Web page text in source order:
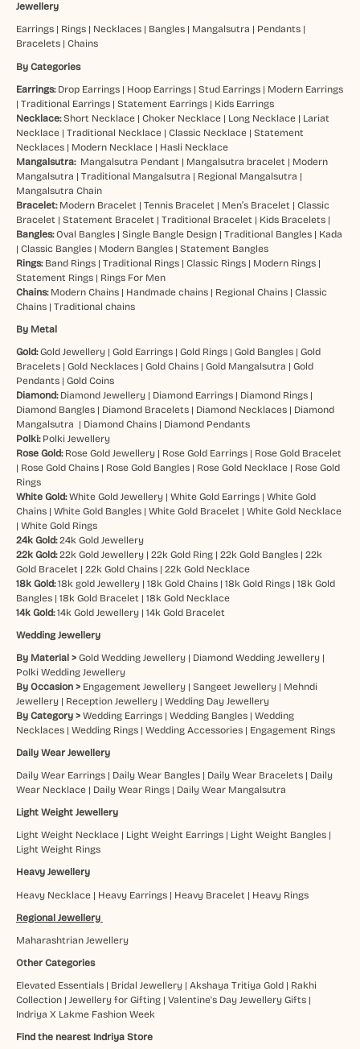
Jewellery
Earrings| Rings| Necklaces| Bangles| Mangalsutra | Pendants|
Bracelets| Chains
By Categories
Earrings: Drop Earrings| Hoop Earrings| Stud Earrings| Modern Earrings
| Traditional Earrings| Statement Earrings| Kids Earrings
Necklace: Short Necklace| Choker Necklace| Long Necklace| Lariat
Necklace| Traditional Necklace| Classic Necklace| Statement
Necklaces| Modern Necklace| Hasli Necklace
Mangalsutra: Mangalsutra Pendant | Mangalsutra bracelet | Modern
Mangalsutra | Traditional Mangalsutra | Regional Mangalsutra |
Mangalsutra Chain
Bracelet: Modern Bracelet | Tennis Bracelet | Men’s Bracelet | Classic
Bracelet | Statement Bracelet | Traditional Bracelet | Kids Bracelets|
Bangles:Oval Bangles| Single Bangle Design| Traditional Bangles| Kada
| Classic Bangles| Modern Bangles| Statement Bangles
Rings: Band Rings| Traditional Rings| Classic Rings| Modern Rings|
Statement Rings| Rings For Men
Chains: Modern Chains| Handmade chains| Regional Chains| Classic
Chains| Traditional chains
By Metal
Gold:Gold Jewellery| Gold Earrings| Gold Rings| Gold Bangles| Gold
Bracelets| Gold Necklaces| Gold Chains| Gold Mangalsutra | Gold
Pendants| Gold Coins
Diamond: Diamond Jewellery| Diamond Earrings| Diamond Rings|
Diamond Bangles| Diamond Bracelets| Diamond Necklaces| Diamond
Mangalsutra | Diamond Chains| Diamond Pendants
Polki: Polki Jewellery
Rose Gold: Rose Gold Jewellery| Rose Gold Earrings| Rose Gold Bracelet
| Rose Gold Chains| Rose Gold Bangles| Rose Gold Necklace| Rose Gold
Rings
White Gold: White Gold Jewellery| White Gold Earrings| White Gold
Chains| White Gold Bangles| White Gold Bracelet | White Gold Necklace
| White Gold Rings
24k Gold: 24k Gold Jewellery
22k Gold: 22k Gold Jewellery| 22k Gold Ring| 22k Gold Bangles| 22k
Gold Bracelet | 22k Gold Chains| 22k Gold Necklace
18k Gold: 18k gold Jewellery| 18k Gold Chains| 18k Gold Rings| 18k Gold
Bangles| 18k Gold Bracelet | 18k Gold Necklace
14k Gold:14k Gold Jewellery| 14k Gold Bracelet
Wedding Jewellery
By Material > Gold Wedding Jewellery| Diamond Wedding Jewellery|
Polki Wedding Jewellery
By Occasion > Engagement Jewellery| Sangeet Jewellery| Mehndi
Jewellery| Reception Jewellery| Wedding Day Jewellery
By Category > Wedding Earrings| Wedding Bangles| Wedding
Necklaces| Wedding Rings| Wedding Accessories| Engagement Rings
Daily Wear Jewellery
Daily Wear Earrings| Daily Wear Bangles| Daily Wear Bracelets| Daily
Wear Necklace| Daily Wear Rings| Daily Wear Mangalsutra
Light Weight Jewellery
Light Weight Necklace| Light Weight Earrings| Light Weight Bangles|
Light Weight Rings
Heavy Jewellery
Heavy Necklace| Heavy Earrings| Heavy Bracelet | Heavy Rings
Regional Jewellery
Maharashtrian Jewellery
Other Categories
Elevated Essentials| Bridal Jewellery| Akshaya Tritiya Gold| Rakhi
Collection| Jewellery for Gifting| Valentine's Day Jewellery Gifts|
Indriya X Lakme Fashion Week
Find the nearest Indriya Store